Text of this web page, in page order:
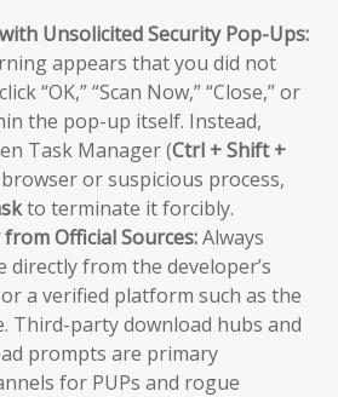
Unsolicited Security Pop-Ups:
appears that you did not
“OK,” “Scan Now,” “Close,” or
the pop-up itself. Instead,
Task Manager (Ctrl + Shift +
or suspicious process,
to terminate it forcibly.
Official Sources:Always
from the developer’s
a verified platform such as the
Third-party download hubs and
prompts are primary
for PUPs and rogue